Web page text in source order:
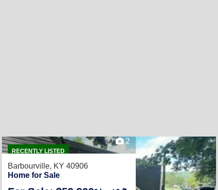
RECENTLY LISTED
2
Barbourville, KY 40906
Home for Sale